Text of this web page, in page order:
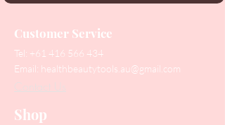
Customer Service
Tel: +61 416 566 434
Email: healthbeautytools.au@gmail.com
Contact Us
Shop